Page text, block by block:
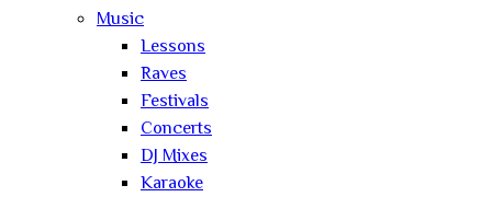
Music
Lessons
Raves
Festivals
Concerts
DJ Mixes
Karaoke